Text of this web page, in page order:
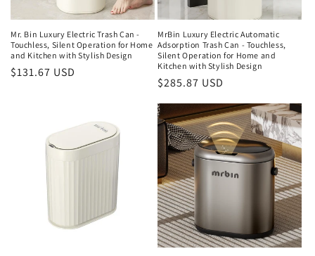
Mr. Bin Luxury Electric Trash Can -
Touchless, Silent Operation for Home
and Kitchen with Stylish Design
Regular
$131.67 USD
MrBin Luxury Electric Automatic
Adsorption Trash Can - Touchless,
Silent Operation for Home and
Kitchen with Stylish Design
Regular
price
$285.87 USD